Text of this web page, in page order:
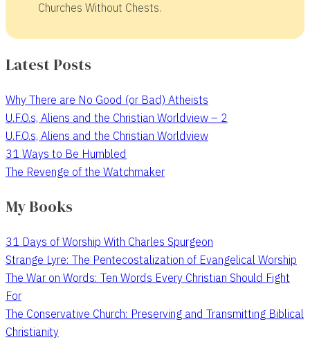
Churches Without Chests.
Latest Posts
Why There are No Good (or Bad) Atheists
U.F.O.s, Aliens and the Christian Worldview – 2
U.F.O.s, Aliens and the Christian Worldview
31 Ways to Be Humbled
The Revenge of the Watchmaker
My Books
31 Days of Worship With Charles Spurgeon
Strange Lyre: The Pentecostalization of Evangelical Worship
The War on Words: Ten Words Every Christian Should Fight
For
The Conservative Church: Preserving and Transmitting Biblical
Christianity